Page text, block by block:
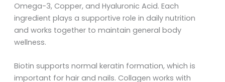
Omega-3, Copper, and Hyaluronic Acid. Each
ingredient plays a supportive role in daily nutrition
and works together to maintain general body
wellness.
Biotin supports normal keratin formation, which is
important for hair and nails. Collagen works with